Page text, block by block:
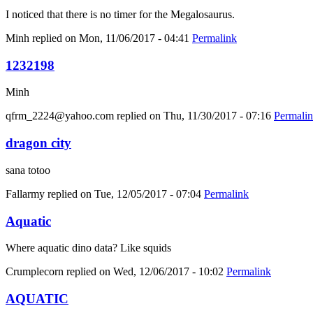
I noticed that there is no timer for the Megalosaurus.
Minh replied on Mon, 11/06/2017 - 04:41 Permalink
1232198
Minh
qfrm_2224@yahoo.com replied on Thu, 11/30/2017 - 07:16
dragon city
sana totoo
Fallarmy replied on Tue, 12/05/2017 - 07:04 Permalink
Aquatic
Where aquatic dino data? Like squids
Crumplecorn replied on Wed, 12/06/2017 - 10:02 Permalink
AQUATIC